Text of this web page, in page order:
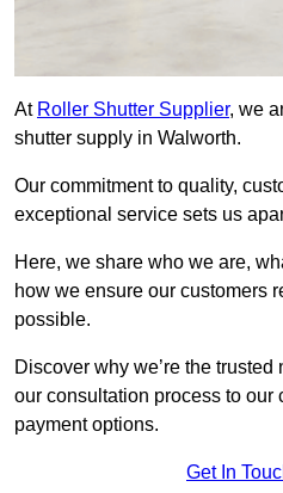
At Roller Shutter Supplier, we
shutter supply in Walworth.
Our commitment to quality,
exceptional service sets us
Here, we share who we are,
how we ensure our customers
possible.
Discover why we’re the
our consultation process to our
payment options.
Get In